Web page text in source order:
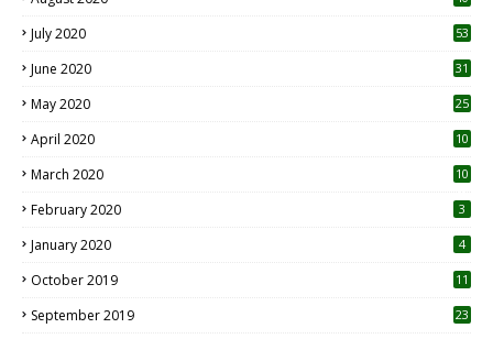
July 2020 53
June 2020 31
May 2020 25
April 2020 10
March 2020
10
February 2020 3
January 2020 4
October 2019
11
September 2019
23